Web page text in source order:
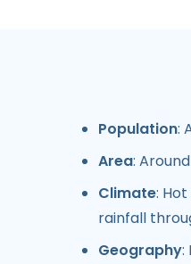
Population:
Area:
Climate:
rainfall
Geography: